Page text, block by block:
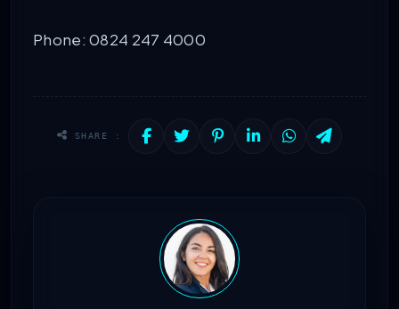
Phone: 0824 247 4000
SHARE :